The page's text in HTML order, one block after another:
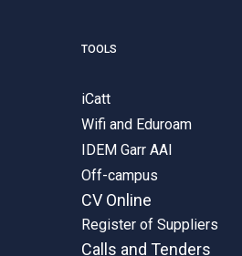
TOOLS
iCatt
Wifi and Eduroam
IDEM Garr AAI
Off-campus
CV Online
Register of Suppliers
Calls and Tenders